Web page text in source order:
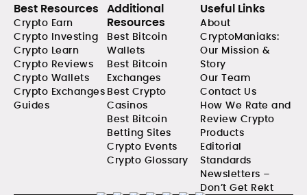
Best Resources
Crypto Earn
Crypto Investing
Crypto Learn
Crypto Reviews
Crypto Wallets
Crypto Exchanges
Guides
Additional
Resources
Best Bitcoin
Wallets
Best Bitcoin
Exchanges
Best Crypto
Casinos
Best Bitcoin
Betting Sites
Crypto Events
Crypto Glossary
Useful Links
About
CryptoManiaks:
Our Mission &
Story
Our Team
Contact Us
How We Rate and
Review Crypto
Products
Editorial
Standards
Newsletters –
Don’t Get Rekt